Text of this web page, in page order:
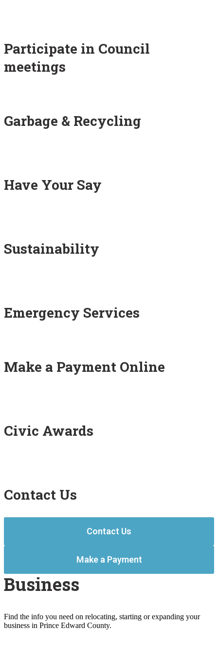
Participate in Council
meetings
Garbage & Recycling
Have Your Say
Sustainability
Emergency Services
Make a Payment Online
Civic Awards
Contact Us
Contact Us
Make a Payment
Business
Find the info you need on relocating, starting or expanding your
business in Prince Edward County.